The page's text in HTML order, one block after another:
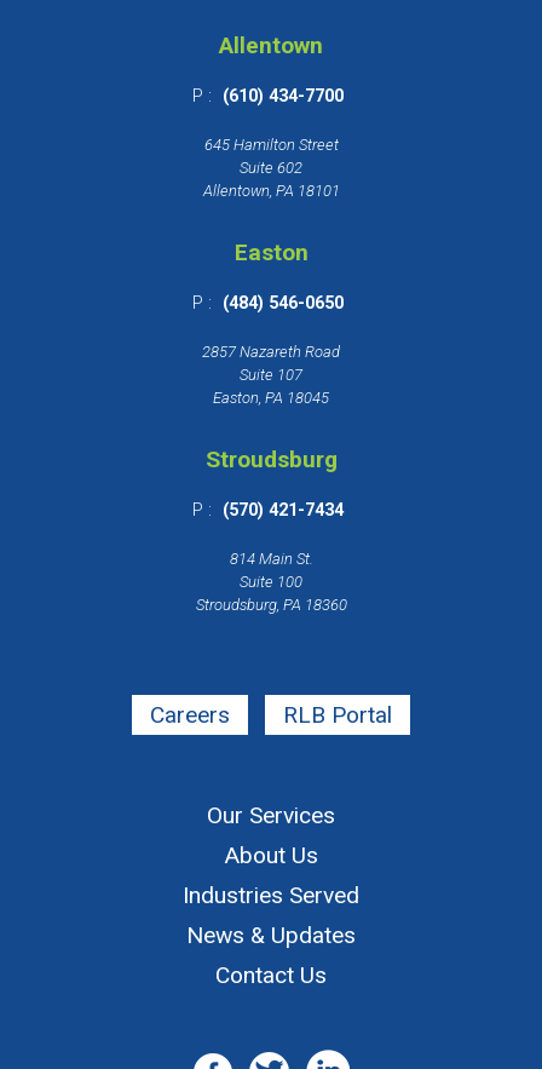
Allentown
P : (610) 434-7700
645 Hamilton Street
Suite 602
Allentown, PA 18101
Easton
P : (484) 546-0650
2857 Nazareth Road
Suite 107
Easton, PA 18045
Stroudsburg
P : (570) 421-7434
814 Main St.
Suite 100
Stroudsburg, PA 18360
Careers RLB Portal
Our Services
About Us
Industries Served
News & Updates
Contact Us